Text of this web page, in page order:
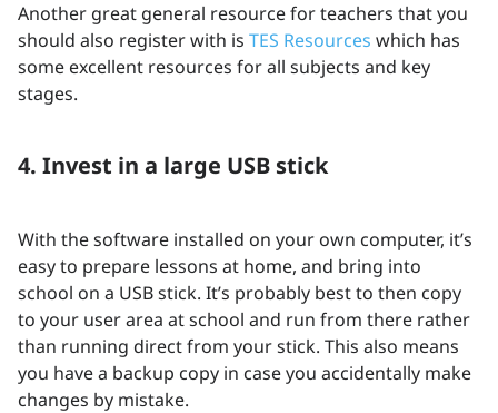
Another great general resource for teachers that you
should also register with is TES Resources which has
some excellent resources for all subjects and key
stages.
4. Invest in a large USB stick
With the software installed on your own computer, it’s
easy to prepare lessons at home, and bring into
school on a USB stick. It’s probably best to then copy
to your user area at school and run from there rather
than running direct from your stick. This also means
you have a backup copy in case you accidentally make
changes by mistake.